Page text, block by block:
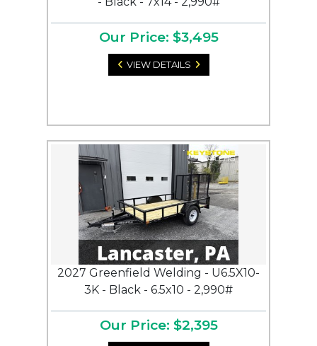
Our Price: $3,495
VIEW DETAILS
2027 Greenfield Welding - U6.5X10-
3K - Black - 6.5x10 - 2,990#
Our Price: $2,395